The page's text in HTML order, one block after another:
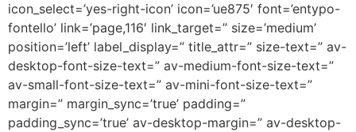
icon_select=’yes-right-icon’ icon=’ue875′ font=’entypo-
fontello’ link=’page,116′ link_target=” size=’medium’
position=’left’ label_display=” title_attr=” size-text=” av-
desktop-font-size-text=” av-medium-font-size-text=”
av-small-font-size-text=” av-mini-font-size-text=”
margin=” margin_sync=’true’ padding=”
padding_sync=’true’ av-desktop-margin=” av-desktop-